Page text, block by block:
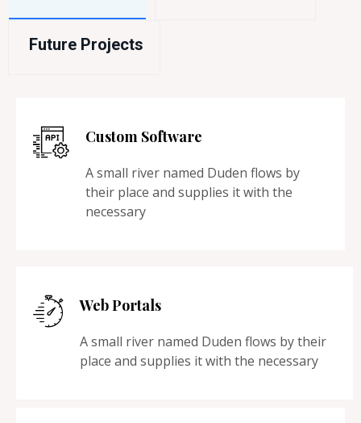
Future Projects
Custom Software
A small river named Duden flows by
their place and supplies it with the
necessary
Web Portals
A small river named Duden flows by their
place and supplies it with the necessary